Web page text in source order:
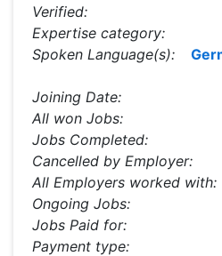
Verified:
Expertise category:
Spoken Language(s):
Joining Date:
All won Jobs:
Jobs Completed:
Cancelled by Employer:
All Employers worked with:
Ongoing Jobs:
Jobs Paid for:
Payment type: